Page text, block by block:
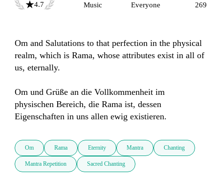
4.7
Music
Everyone
269
Om and Salutations to that perfection in the physical
realm, which is Rama, whose attributes exist in all of
us, eternally.
Om und Grüße an die Vollkommenheit im
physischen Bereich, die Rama ist, dessen
Eigenschaften in uns allen ewig existieren.
Om Rama Eternity Mantra Chanting
Mantra Repetition Sacred Chanting